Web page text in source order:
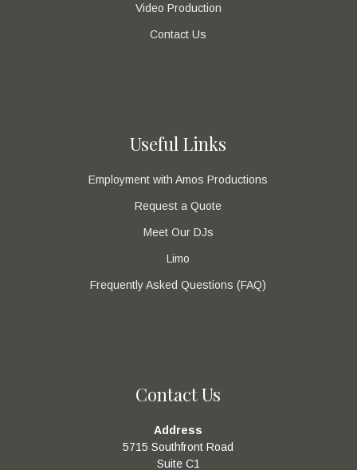
Video Production
Contact Us
Useful Links
Employment with Amos Productions
Request a Quote
Meet Our DJs
Limo
Frequently Asked Questions (FAQ)
Contact Us
Address
5715 Southfront Road
Suite C1